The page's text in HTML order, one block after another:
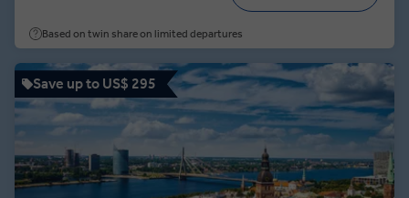
Based on twin share on limited departures
Save up to US$ 295